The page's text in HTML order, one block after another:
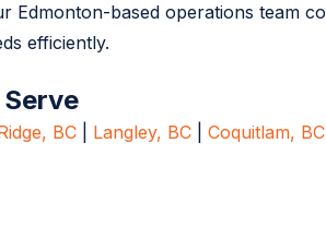
Edmonton-based operations team
efficiently.
BC Langley, BC Coquitlam, BC